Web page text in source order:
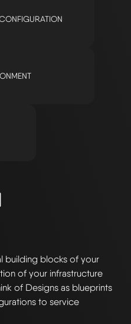
building blocks of your
of your infrastructure
of Designs as blueprints
to service